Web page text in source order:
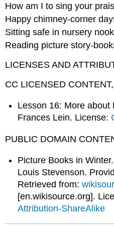
How am I to sing your
Happy chimney-corner
Sitting safe in nursery
Reading picture story-
LICENSES AND
CC LICENSED
Lesson 16: More about
Frances Lein. License:
PUBLIC DOMAIN
Picture Books in
Louis Stevenson.
Retrieved from:
[en.wikisource.org].
Attribution-ShareAlike